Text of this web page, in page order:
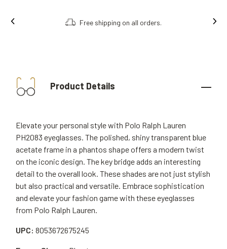
Free shipping on all orders.
Product Details
Elevate your personal style with Polo Ralph Lauren
PH2083 eyeglasses. The polished, shiny transparent blue
acetate frame in a phantos shape offers a modern twist
on the iconic design. The key bridge adds an interesting
detail to the overall look. These shades are not just stylish
but also practical and versatile. Embrace sophistication
and elevate your fashion game with these eyeglasses
from Polo Ralph Lauren.
UPC: 8053672675245